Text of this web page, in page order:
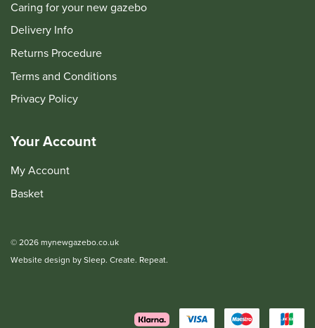
Caring for your new gazebo
Delivery Info
Returns Procedure
Terms and Conditions
Privacy Policy
Your Account
My Account
Basket
© 2026 mynewgazebo.co.uk
Website design by Sleep. Create. Repeat.